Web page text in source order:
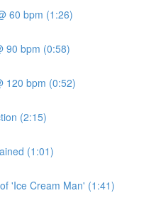
60 bpm (1:26)
90 bpm (0:58)
120 bpm (0:52)
(2:15)
(1:01)
'Ice Cream Man' (1:41)